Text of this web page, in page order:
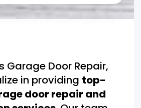
Garage Door Repair,
in providing top-
door repair and